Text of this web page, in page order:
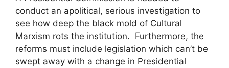
conduct an apolitical, serious investigation to
see how deep the black mold of Cultural
Marxism rots the institution. Furthermore, the
reforms must include legislation which can’t be
swept away with a change in Presidential